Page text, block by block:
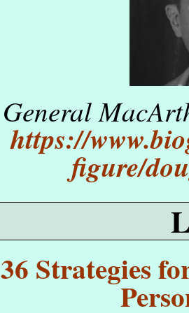
General
https://
figure/
36 Strategies